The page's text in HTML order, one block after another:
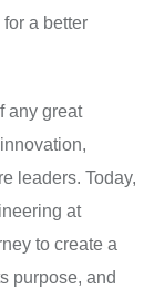
a better
any great
leaders. Today,
at
to create a
purpose, and